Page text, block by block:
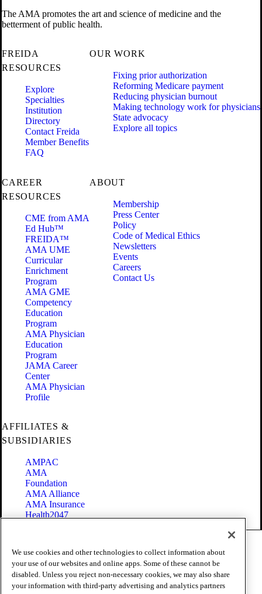
The AMA promotes the art and science of medicine and the
betterment of public health.
FREIDA
RESOURCES
Explore
Specialties
Institution
Directory
Contact Freida
Member Benefits
FAQ
OUR WORK
Fixing prior authorization
Reforming Medicare payment
Reducing physician burnout
Making technology work for physicians
State advocacy
Explore all topics
CAREER
RESOURCES
CME from AMA
Ed Hub™
FREIDA™
AMA UME
Curricular
Enrichment
Program
AMA GME
Competency
Education
Program
AMA Physician
Education
Program
JAMA Career
Center
AMA Physician
Profile
ABOUT
Membership
Press Center
Policy
Code of Medical Ethics
Newsletters
Events
Careers
Contact Us
AFFILIATES &
SUBSIDIARIES
AMPAC
AMA
Foundation
AMA Alliance
AMA Insurance
Health2047
Terms of Use
Privacy Policy
Website Accessibility
Share Your Screen
We use cookies and other technologies to collect information about
your use of our websites and online apps. Some of these cannot be
disabled. Unless you reject non-necessary cookies, we may also share
your information with third-party advertising and analytics partners